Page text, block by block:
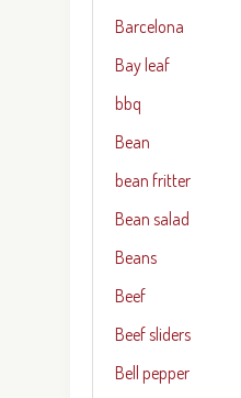
Barcelona
Bay leaf
bbq
Bean
bean fritter
Bean salad
Beans
Beef
Beef sliders
Bell pepper